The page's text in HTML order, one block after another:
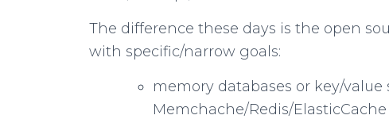
The difference these days is the open
with specific/narrow goals:
memory databases or key/value
Memchache/Redis/ElasticCache